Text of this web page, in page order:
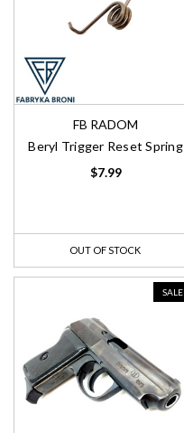
FB RADOM
Beryl Trigger Reset Spring
$7.99
OUT OF STOCK
SALE